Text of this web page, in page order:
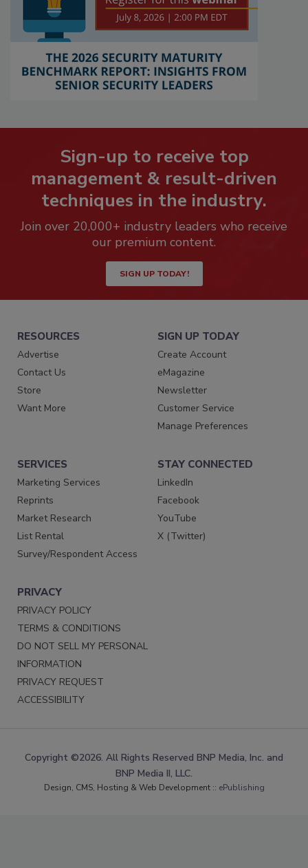
Sign-up to receive top
management & result-driven
techniques in the industry.
Join over 20,000+ industry leaders who receive
our premium content.
SIGN UP TODAY!
RESOURCES
Advertise
Contact Us
Store
Want More
SIGN UP TODAY
Create Account
eMagazine
Newsletter
Customer Service
Manage Preferences
SERVICES
Marketing Services
Reprints
Market Research
List Rental
Survey/Respondent Access
STAY CONNECTED
LinkedIn
Facebook
YouTube
X (Twitter)
PRIVACY
PRIVACY POLICY
TERMS & CONDITIONS
DO NOT SELL MY PERSONAL
INFORMATION
PRIVACY REQUEST
ACCESSIBILITY
Copyright ©2026. All Rights Reserved BNP Media, Inc. and
BNP Media II, LLC.
Design, CMS, Hosting & Web Development :: ePublishing